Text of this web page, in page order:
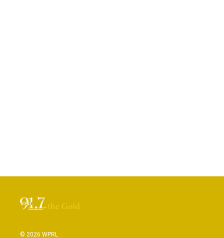
© 2026 WPRL